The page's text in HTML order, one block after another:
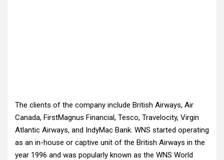
The clients of the company include British Airways, Air
Canada, FirstMagnus Financial, Tesco, Travelocity, Virgin
Atlantic Airways, and IndyMac Bank. WNS started operating
as an in-house or captive unit of the British Airways in the
year 1996 and was popularly known as the WNS World